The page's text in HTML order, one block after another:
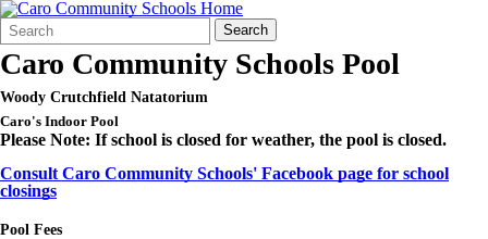
Search
Form
Quick
Search:
Search
Caro Community Schools Pool
Woody Crutchfield Natatorium
Caro's Indoor Pool
Please Note: If school is closed for weather, the pool is closed.
Consult Caro Community Schools' Facebook page for school
closings
Pool Fees